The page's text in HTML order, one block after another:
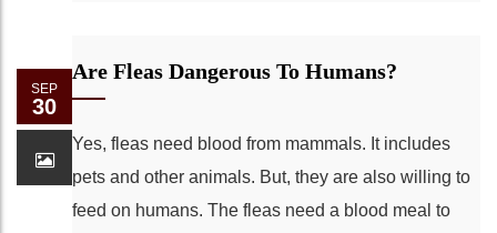
SEP
30
Are Fleas Dangerous To Humans?
Yes, fleas need blood from mammals. It includes
pets and other animals. But, they are also willing to
feed on humans. The fleas need a blood meal to